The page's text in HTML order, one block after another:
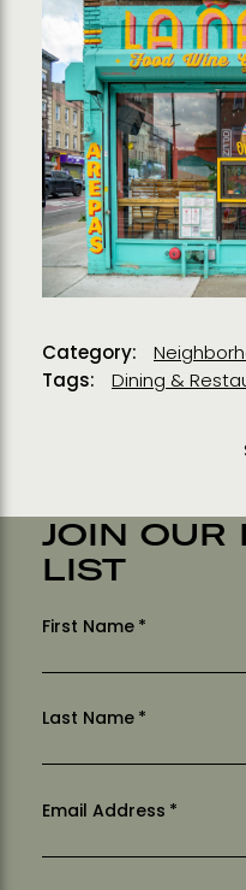
Category:
Tags:
Dining &
JOIN OUR
LIST
*
First Name
*
Last Name
*
Email Address